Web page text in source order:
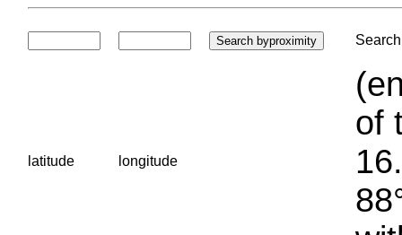
latitude longitude
of